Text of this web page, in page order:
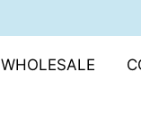
WHOLESALE